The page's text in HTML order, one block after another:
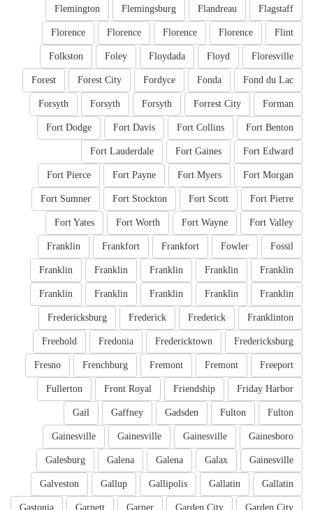
Flagstaff
Flandreau
Flemingsburg
Flemington
Flint
Florence
Florence
Florence
Florence
Floresville
Floyd
Floydada
Foley
Folkston
Fond du Lac
Fonda
Fordyce
Forest City
Forest
Forman
Forrest City
Forsyth
Forsyth
Forsyth
Fort Benton
Fort Collins
Fort Davis
Fort Dodge
Fort Edward
Fort Gaines
Fort Lauderdale
Fort Morgan
Fort Myers
Fort Payne
Fort Pierce
Fort Pierre
Fort Scott
Fort Stockton
Fort Sumner
Fort Valley
Fort Wayne
Fort Worth
Fort Yates
Fossil
Fowler
Frankfort
Frankfort
Franklin
Franklin
Franklin
Franklin
Franklin
Franklin
Franklin
Franklin
Franklin
Franklin
Franklin
Franklinton
Frederick
Frederick
Fredericksburg
Fredericksburg
Fredericktown
Fredonia
Freehold
Freeport
Fremont
Fremont
Frenchburg
Fresno
Friday Harbor
Friendship
Front Royal
Fullerton
Fulton
Fulton
Gadsden
Gaffney
Gail
Gainesboro
Gainesville
Gainesville
Gainesville
Gainesville
Galax
Galena
Galena
Galesburg
Gallatin
Gallatin
Gallipolis
Gallup
Galveston
Garden City
Garden City
Garner
Garnett
Gastonia